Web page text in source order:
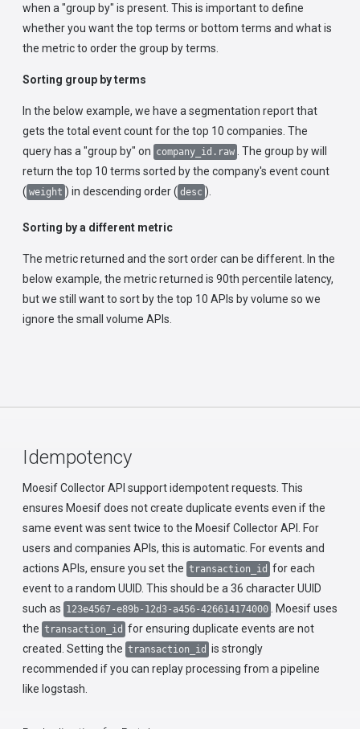
when a "group by" is present. This is important to define
whether you want the top terms or bottom terms and what is
the metric to order the group by terms.
Sorting group by terms
In the below example, we have a segmentation report that
gets the total event count for the top 10 companies. The
query has a "group by" on company_id.raw
. The group by will
return the top 10 terms sorted by the company's event count
( weight ) in descending order ( desc ).
Sorting by a different metric
The metric returned and the sort order can be different. In the
below example, the metric returned is 90th percentile latency,
but we still want to sort by the top 10 APIs by volume so we
ignore the small volume APIs.
Idempotency
Moesif Collector API support idempotent requests. This
ensures Moesif does not create duplicate events even if the
same event was sent twice to the Moesif Collector API. For
users and companies APIs, this is automatic. For events and
actions APIs, ensure you set the transaction_id for each
event to a random UUID. This should be a 36 character UUID
such as 123e4567-e89b-12d3-a456-426614174000
. Moesif uses
the transaction_id for ensuring duplicate events are not
created. Setting the transaction_id is strongly
recommended if you can replay processing from a pipeline
like logstash.